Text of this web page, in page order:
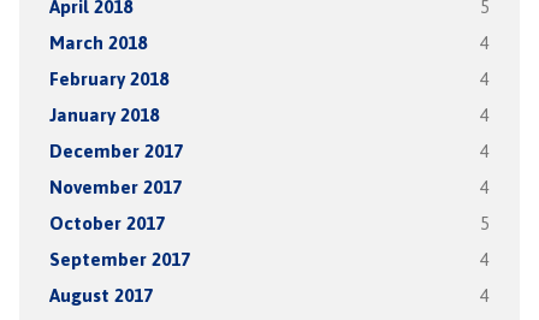
April 2018 5
March 2018 4
February 2018 4
January 2018 4
December 2017 4
November 2017 4
October 2017 5
September 2017 4
August 2017 4